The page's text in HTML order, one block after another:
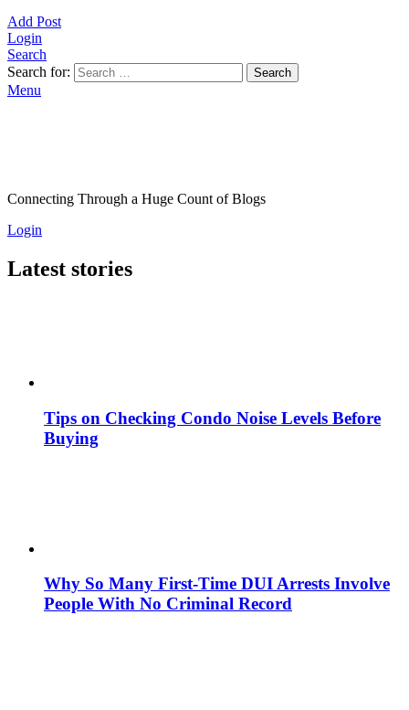
Add Post
Login
Search
Search for:
Search
Menu
Connecting Through a Huge Count of Blogs
Login
Latest stories
Tips on Checking Condo Noise Levels Before
Buying
Why So Many First-Time DUI Arrests Involve
People With No Criminal Record